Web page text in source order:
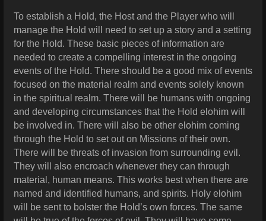
To establish a Hold, the Host and the Player who will
manage the Hold will need to set up a story and a setting
for the Hold. These basic pieces of information are
needed to create a compelling interest in the ongoing
events of the Hold. There should be a good mix of events
focused on the material realm and events solely known
in the spiritual realm. There will be humans with ongoing
and developing circumstances that the Hold elohim will
be involved in. There will also be other elohim coming
through the Hold to set out on Missions of their own.
There will be threats of invasion from surrounding evil.
They will also encroach whenever they can through
material, human means. This works best when there are
named and identified humans, and spirits. Holy elohim
will be sent to bolster the Hold’s own forces. The same